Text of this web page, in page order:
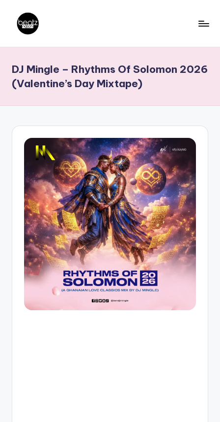
content
a
t
z
N
Producers,
DJs,
DJ Mingle – Rhythms Of Solomon 2026
(Valentine’s Day Mixtape)